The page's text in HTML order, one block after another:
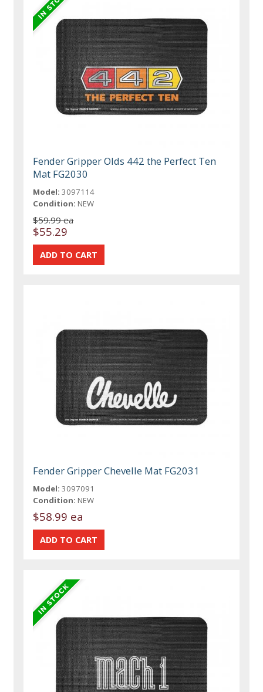
Fender Gripper Olds 442 the Perfect Ten
Mat FG2030
Model: 3097114
Condition: NEW
$59.99 ea
$55.29
Fender Gripper Chevelle Mat FG2031
Model: 3097091
Condition: NEW
$58.99 ea